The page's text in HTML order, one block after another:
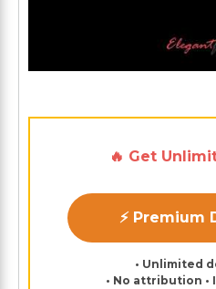
🔥 Get
⚡ Premium
• Unlimited
• No attribution •